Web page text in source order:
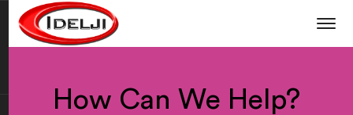
How Can We Help?